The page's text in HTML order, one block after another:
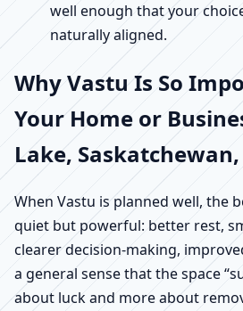
well enough that your
naturally aligned.
Why Vastu Is So
Your Home or
Lake,
When Vastu is planned well, the
quiet but powerful: better rest,
clearer decision-making,
a general sense that the space
about luck and more about